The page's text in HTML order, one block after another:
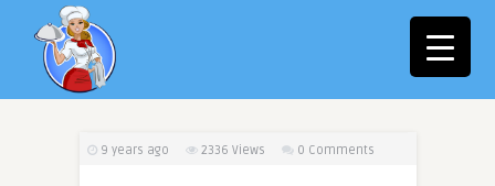
9 years ago 2336 Views 0 Comments